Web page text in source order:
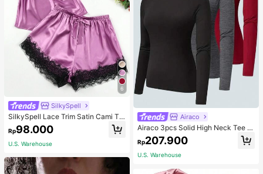
6
SilkySpell
SilkySpell Lace Trim Satin Cami To
p & Shorts PJ Set / Pajama Set
Rp98.000
U.S. Warehouse
Airaco
Airaco 3pcs Solid High Neck Tee F
all Cloth For Women
Rp207.900
U.S. Warehouse